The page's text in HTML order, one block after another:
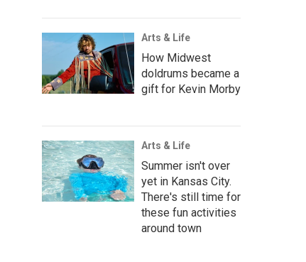
Arts & Life
How Midwest
doldrums became a
gift for Kevin Morby
Arts & Life
Summer isn't over
yet in Kansas City.
There's still time for
these fun activities
around town